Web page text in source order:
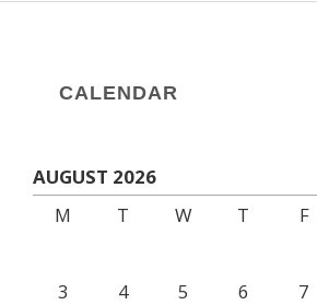
CALENDAR
AUGUST 2026
M
T W T F
3
4 5 6 7